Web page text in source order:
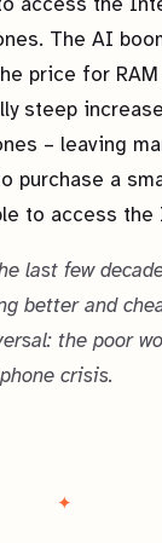
The AI
price for
steep
– leaving
purchase a
to access the
last few
better and
the poor
crisis.